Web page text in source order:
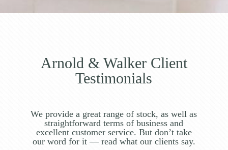
Arnold & Walker Client
Testimonials
We provide a great range of stock, as well as
straightforward terms of business and
excellent customer service. But don’t take
our word for it — read what our clients say.